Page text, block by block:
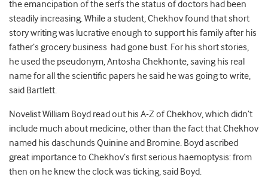
the emancipation of the serfs the status of doctors had been
steadily increasing. While a student, Chekhov found that short
story writing was lucrative enough to support his family after his
father’s grocery business had gone bust. For his short stories,
he used the pseudonym, Antosha Chekhonte, saving his real
name for all the scientific papers he said he was going to write,
said Bartlett.
Novelist William Boyd read out his A-Z of Chekhov, which didn’t
include much about medicine, other than the fact that Chekhov
named his daschunds Quinine and Bromine. Boyd ascribed
great importance to Chekhov’s first serious haemoptysis: from
then on he knew the clock was ticking, said Boyd.